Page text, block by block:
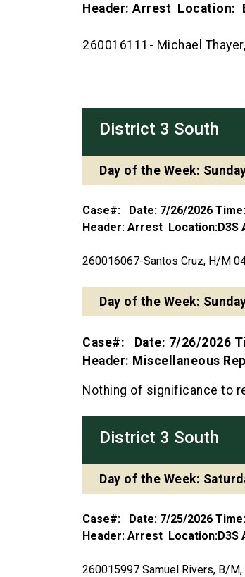
Header: Arrest Location:
260016111- Michael
District 3 South
Day of the Week:
Case#: Date: 7/26/2026
Header: Arrest
260016067-Santos Cruz, H/M
Day of the Week:
Case#: Date: 7/26/2026
Header: Miscellaneous
Nothing of significance to
District 3 South
Day of the Week:
Case#: Date: 7/25/2026
Header: Arrest
260015997 Samuel Rivers, B/